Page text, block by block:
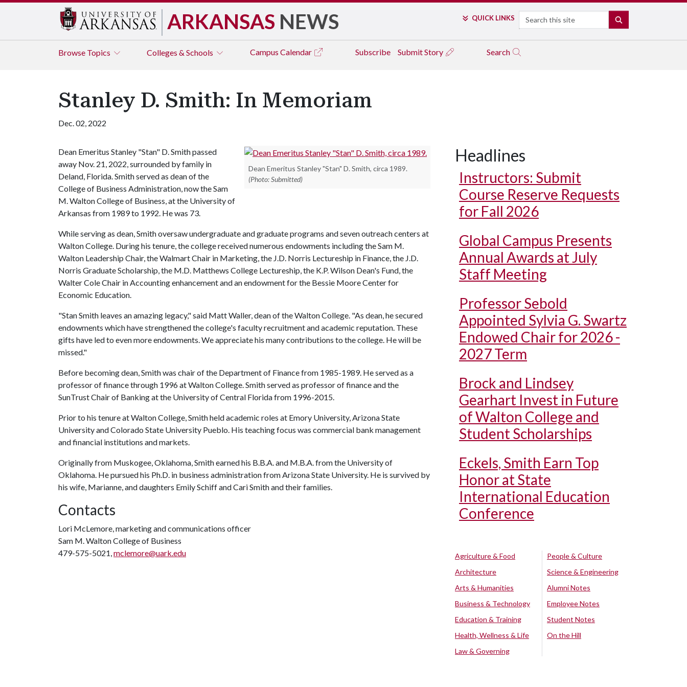
ARKANSAS NEWS QUICK LINKS Search
Browse Topics Colleges & Schools Campus Calendar Subscribe Submit Story Search
Stanley D. Smith: In Memoriam
Dec. 02, 2022
Dean Emeritus Stanley "Stan" D. Smith, circa 1989.
(Photo: Submitted)
Dean Emeritus Stanley "Stan" D. Smith passed
away Nov. 21, 2022, surrounded by family in
Deland, Florida. Smith served as dean of the
College of Business Administration, now the Sam
M. Walton College of Business, at the University of
Arkansas from 1989 to 1992. He was 73.
While serving as dean, Smith oversaw undergraduate and graduate programs and seven outreach centers at
Walton College. During his tenure, the college received numerous endowments including the Sam M.
Walton Leadership Chair, the Walmart Chair in Marketing, the J.D. Norris Lectureship in Finance, the J.D.
Norris Graduate Scholarship, the M.D. Matthews College Lectureship, the K.P. Wilson Dean's Fund, the
Walter Cole Chair in Accounting enhancement and an endowment for the Bessie Moore Center for
Economic Education.
"Stan Smith leaves an amazing legacy," said Matt Waller, dean of the Walton College. "As dean, he secured
endowments which have strengthened the college's faculty recruitment and academic reputation. These
gifts have led to even more endowments. We appreciate his many contributions to the college. He will be
missed."
Before becoming dean, Smith was chair of the Department of Finance from 1985-1989. He served as a
professor of finance through 1996 at Walton College. Smith served as professor of finance and the
SunTrust Chair of Banking at the University of Central Florida from 1996-2015.
Prior to his tenure at Walton College, Smith held academic roles at Emory University, Arizona State
University and Colorado State University Pueblo. His teaching focus was commercial bank management
and financial institutions and markets.
Originally from Muskogee, Oklahoma, Smith earned his B.B.A. and M.B.A. from the University of
Oklahoma. He pursued his Ph.D. in business administration from Arizona State University. He is survived by
his wife, Marianne, and daughters Emily Schiff and Cari Smith and their families.
Contacts
Lori McLemore, marketing and communications officer
Sam M. Walton College of Business
479-575-5021,mclemore@uark.edu
Headlines
Instructors: Submit
Course Reserve Requests
for Fall 2026
Global Campus Presents
Annual Awards at July
Staff Meeting
Professor Sebold
Appointed Sylvia G. Swartz
Endowed Chair for 2026 -
2027 Term
Brock and Lindsey
Gearhart Invest in Future
of Walton College and
Student Scholarships
Eckels, Smith Earn Top
Honor at State
International Education
Conference
Agriculture & Food
Architecture
Arts & Humanities
Business & Technology
Education & Training
Health, Wellness & Life
Law & Governing
People & Culture
Science & Engineering
Alumni Notes
Employee Notes
Student Notes
On the Hill